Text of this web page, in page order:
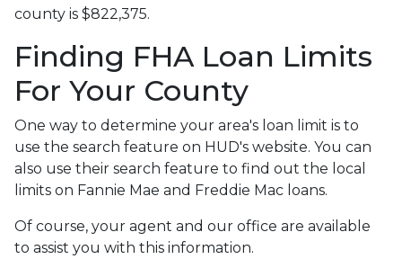
county is $822,375.
Finding FHA Loan Limits
For Your County
One way to determine your area's loan limit is to
use the search feature on HUD's website. You can
also use their search feature to find out the local
limits on Fannie Mae and Freddie Mac loans.
Of course, your agent and our office are available
to assist you with this information.